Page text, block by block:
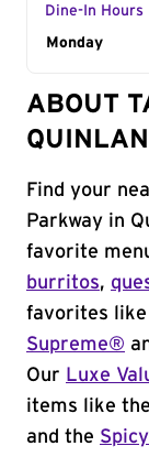
Dine-In Hours
Day of the
Monday
ABOUT
Find your
Parkway in
favorite
burritos,
favorites like
Supreme®
Our Luxe
items like the
and the